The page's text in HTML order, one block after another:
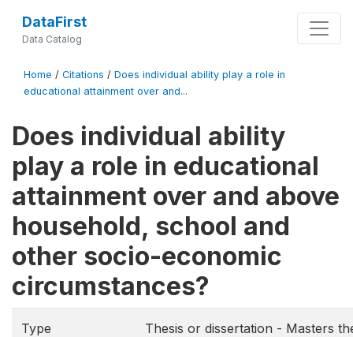
DataFirst
Data Catalog
Home / Citations / Does individual ability play a role in
educational attainment over and...
Does individual ability
play a role in educational
attainment over and above
household, school and
other socio-economic
circumstances?
Type Thesis or dissertation - Masters